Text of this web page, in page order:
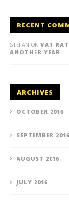
RECENT
STEFAN ON VAT
ANOTHER YEAR
ARCHIVES
OCTOBER 2016
SEPTEMBER 2016
AUGUST 2016
JULY 2016